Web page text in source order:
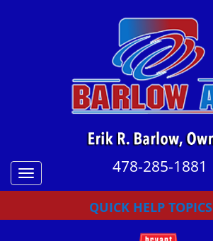
Toggle
navigation
478-285-1881
QUICK HELP TOPICS